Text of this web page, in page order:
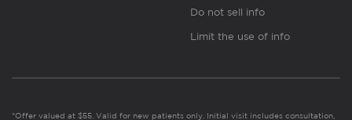
Do not sell info
Limit the use of info
*Offer valued at $55. Valid for new patients only. Initial visit includes consultation,